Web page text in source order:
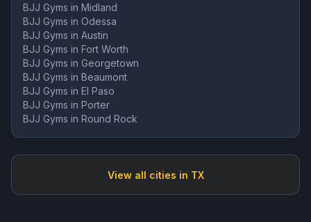
BJJ Gyms in Midland
BJJ Gyms in Odessa
BJJ Gyms in Austin
BJJ Gyms in Fort Worth
BJJ Gyms in Georgetown
BJJ Gyms in Beaumont
BJJ Gyms in El Paso
BJJ Gyms in Porter
BJJ Gyms in Round Rock
View all cities in TX